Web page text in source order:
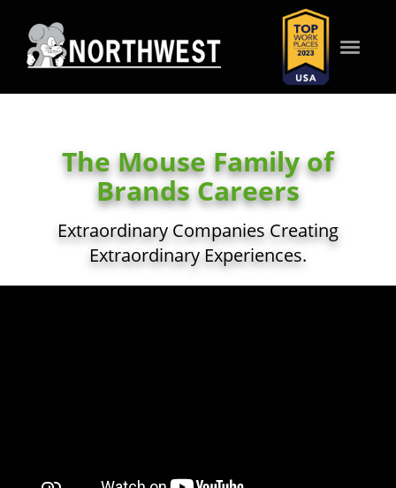
Toggle
WHAT WE VALUE
WHAT WE OFFER
The Mouse Family of
Brands Careers
Extraordinary Companies Creating
Extraordinary Experiences.